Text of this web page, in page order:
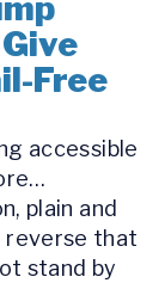
Free
accessible
plain and
reverse that
stand by